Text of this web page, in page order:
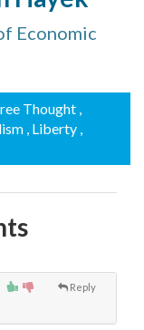
Economic
Thought ,
, Liberty ,
Reply